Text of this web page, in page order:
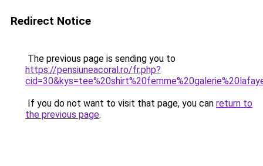
Redirect Notice
The previous page is sending you to
https://pensiuneacoral.ro/fr.php?
If you do not want to visit that page, you can return to
the previous page.